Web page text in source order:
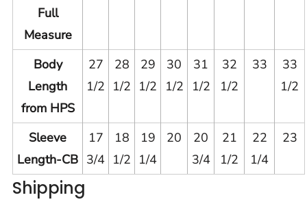
Full
Measure
Body
Length
from HPS
27
1/2
28
1/2
29
1/2
30
1/2
31
1/2
32
1/2
33
33
1/2
Sleeve
Length-CB
17
3/4
18
1/2
19
1/4
20
20
3/4
21
1/2
22
1/4
23
Shipping